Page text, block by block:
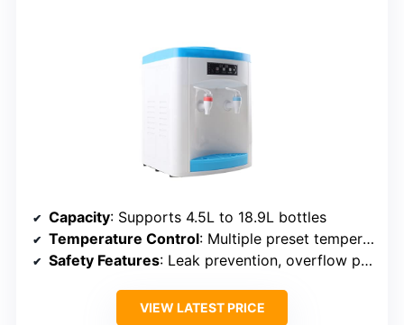
Capacity: Supports 4.5L to 18.9L bottles
Temperature Control: Multiple preset temperatures, hot, cold, warm
Safety Features: Leak prevention, overflow protection
VIEW LATEST PRICE